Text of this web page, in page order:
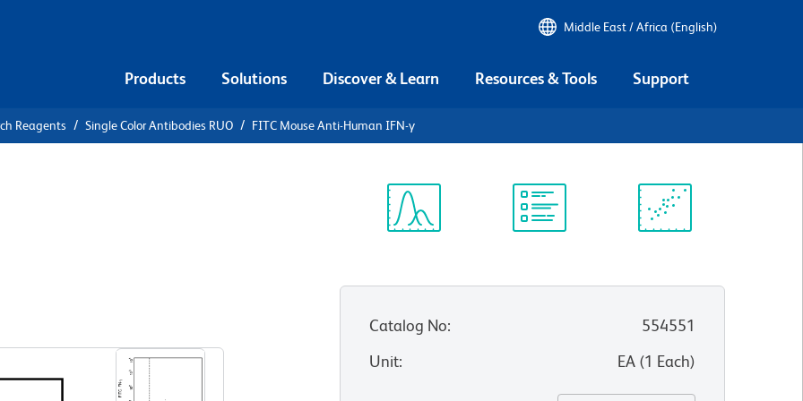
Middle East / Africa (English)
Products Solutions Discover & Learn Resources & Tools Support
Reagents Single Color Antibodies RUO FITC Mouse Anti-Human IFN-γ
Catalog No:
554551
Unit: EA(1 Each)